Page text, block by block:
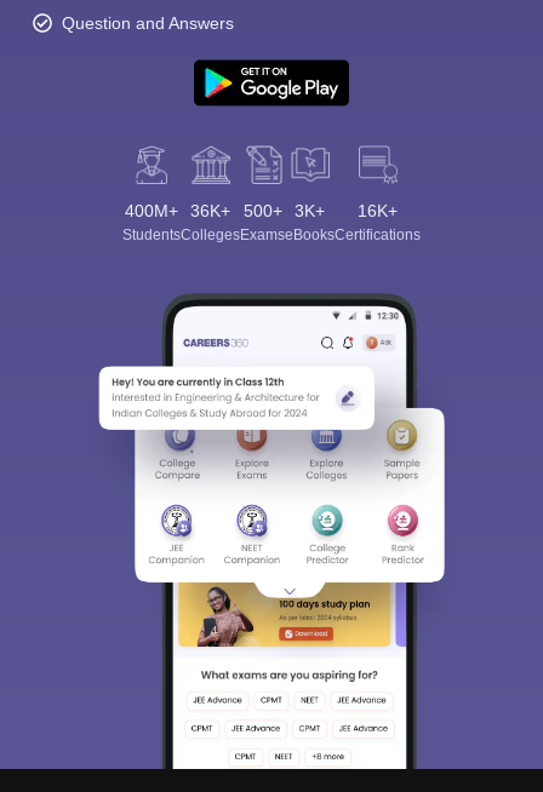
Question and Answers
400M+
Students
36K+
Colleges
500+
Exams
3K+
eBooks
16K+
Certifications